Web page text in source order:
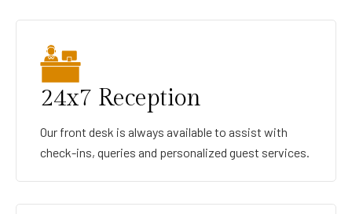
24x7 Reception
Our front desk is always available to assist with
check-ins, queries and personalized guest services.